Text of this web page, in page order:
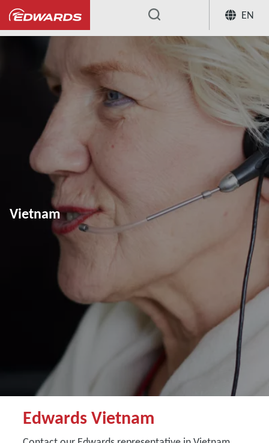
EN
...
Vietnam
Edwards Vietnam